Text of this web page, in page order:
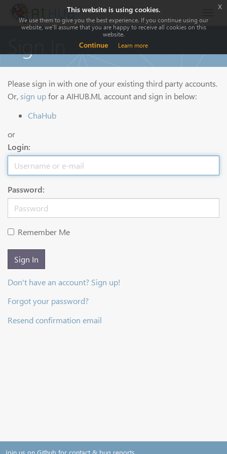
Please sign in with one of your existing third party accounts.
Or, sign upfor a AIHUB.ML account and sign in below:
ChaHub
or
Login:
Password:
Remember Me
Sign In
Don't have an account? Sign up!
Forgot your password?
Resend confirmation email
Join us on Github for contact & bug reports
This website is using cookies.
We use them to give you the best experience. If you continue using our
website, we'll assume that you are happy to receive all cookies on this
website.
Continue Learn more
x